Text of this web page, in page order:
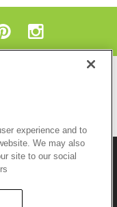
affiliates and
Copyright Policy
experience and to
We may also
site to our social